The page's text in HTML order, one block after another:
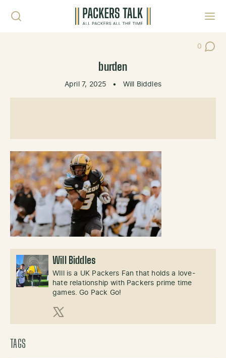
0
Post
burden
April 7, 2025 • Will Biddles
Will Biddles
WIll is a UK Packers Fan that holds a love-
hate relationship with Packers prime time
games. Go Pack Go!
X (Twitter)
TAGS